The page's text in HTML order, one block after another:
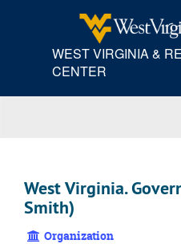
WEST VIRGINIA &
CENTER
West Virginia.
Smith)
Organization